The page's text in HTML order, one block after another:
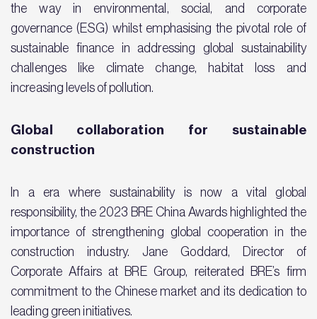
the way in environmental, social, and corporate
governance (ESG) whilst emphasising the pivotal role of
sustainable finance in addressing global sustainability
challenges like climate change, habitat loss and
increasing levels of pollution.
Global collaboration for sustainable
construction
In a era where sustainability is now a vital global
responsibility, the 2023 BRE China Awards highlighted the
importance of strengthening global cooperation in the
construction industry. Jane Goddard, Director of
Corporate Affairs at BRE Group, reiterated BRE’s firm
commitment to the Chinese market and its dedication to
leading green initiatives.